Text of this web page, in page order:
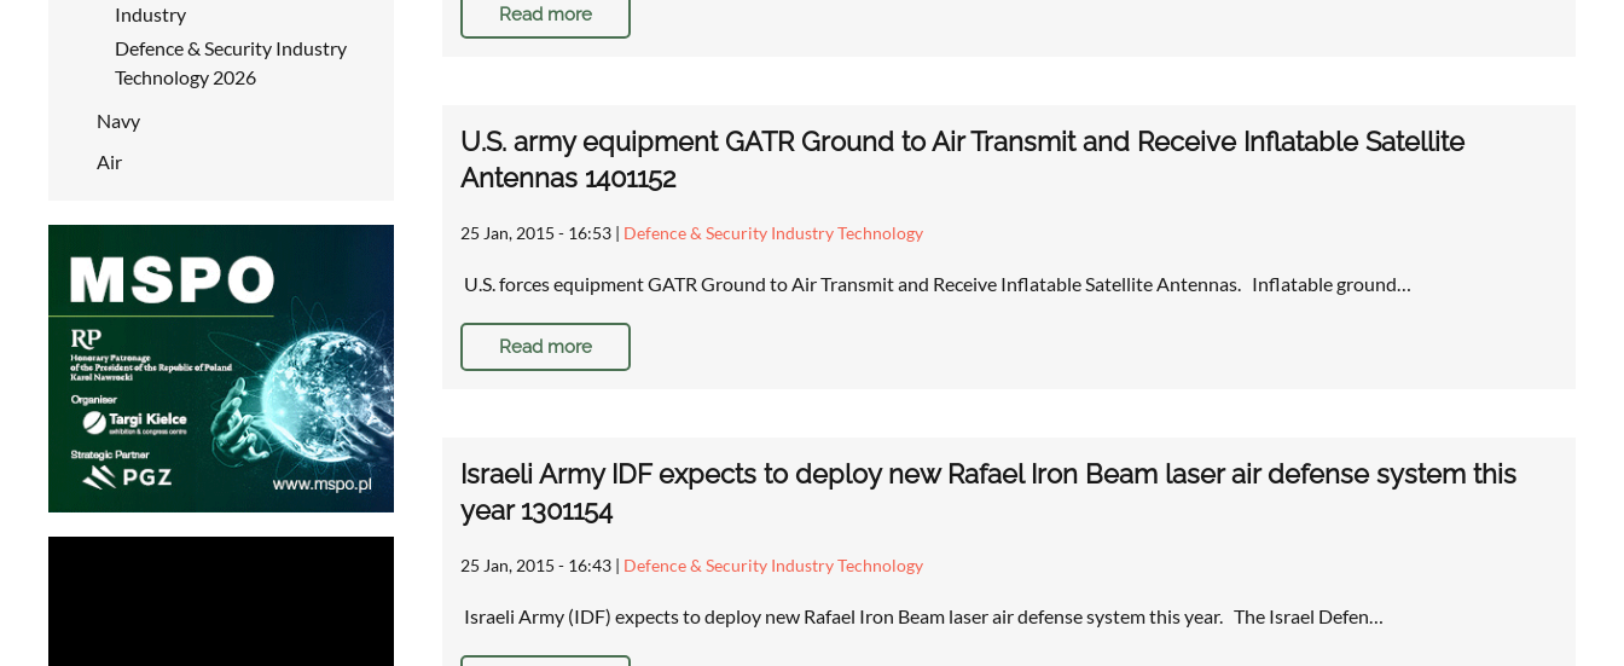
Industry
Defence & Security Industry
Technology 2026
Navy
Air
Read more
U.S. army equipment GATR Ground to Air Transmit and Receive Inflatable Satellite
Antennas 1401152
25 Jan, 2015 - 16:53 | Defence & Security Industry Technology
U.S. forces equipment GATR Ground to Air Transmit and Receive Inflatable Satellite Antennas. Inflatable ground…
Read more
Israeli Army IDF expects to deploy new Rafael Iron Beam laser air defense system this
year 1301154
25 Jan, 2015 - 16:43 | Defence & Security Industry Technology
Israeli Army (IDF) expects to deploy new Rafael Iron Beam laser air defense system this year. The Israel Defen…